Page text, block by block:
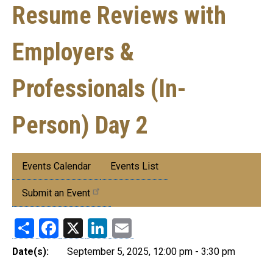
Resume Reviews with
Employers &
Professionals (In-
Person) Day 2
Submenu:
Events
Events Calendar Events List
Submit an Event
ShareFacebook
X LinkedIn
Date(s): September 5, 2025, 12:00 pm - 3:30 pm